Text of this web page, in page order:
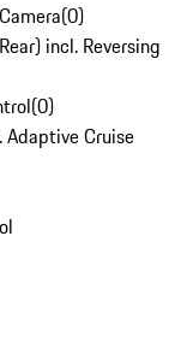
(0)
incl. Reversing
(0)
Adaptive Cruise